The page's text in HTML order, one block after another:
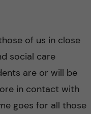
of us in close
social care
are or will be
in contact with
goes for all those